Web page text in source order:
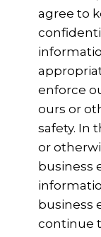
agree to
enforce
ours or
safety. In
or
business
business
continue